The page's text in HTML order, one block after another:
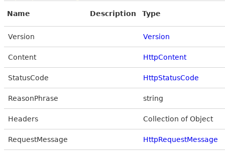
Name Description Type
Version Version
Content HttpContent
StatusCode HttpStatusCode
ReasonPhrase string
Headers Collection of Object
RequestMessage HttpRequestMessage